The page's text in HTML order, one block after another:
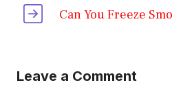
Can You Freeze
Leave a Comment